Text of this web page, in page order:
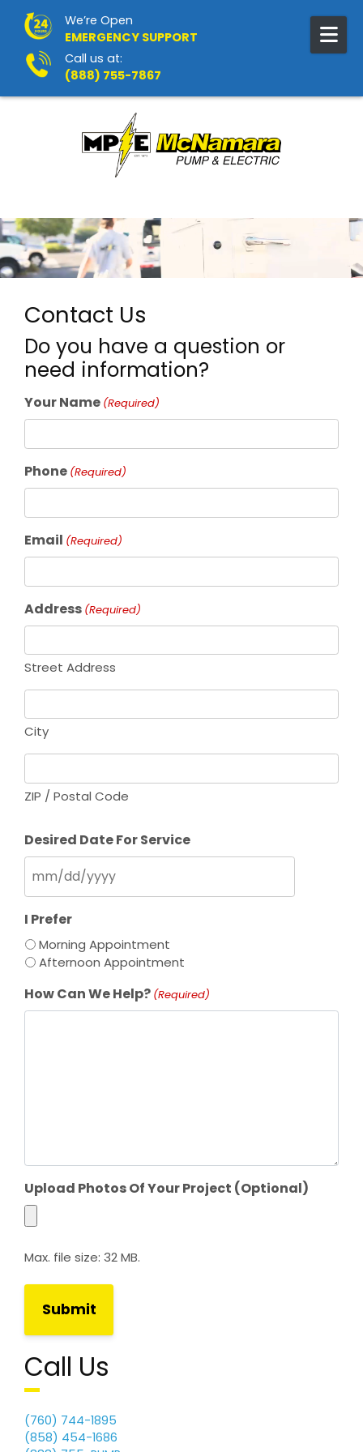
We’re Open
EMERGENCY SUPPORT
Call us at:
(888) 755-7867
Contact Us
Do you have a question or
need information?
Your Name (Required)
Phone (Required)
Email (Required)
Address (Required)
Street Address
City
ZIP / Postal Code
Desired Date For Service
M
M
s
a
s
h
D
I Prefer
Morning Appointment
Afternoon Appointment
How Can We Help? (Required)
Upload Photos Of Your Project (Optional)
Max. file size: 32 MB.
Call Us
(760) 744-1895
(858) 454-1686